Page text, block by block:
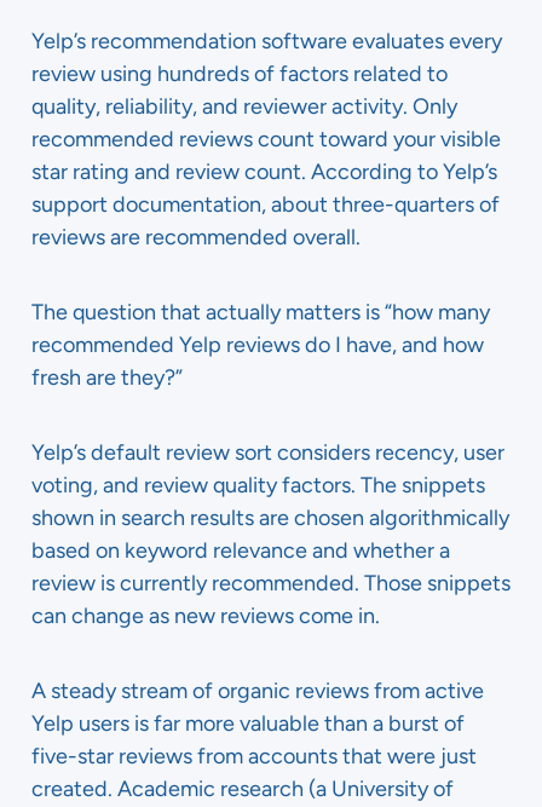
Yelp’s recommendation software evaluates every
review using hundreds of factors related to
quality, reliability, and reviewer activity. Only
recommended reviews count toward your visible
star rating and review count. According to Yelp’s
support documentation, about three-quarters of
reviews are recommended overall.
The question that actually matters is “how many
recommended Yelp reviews do I have, and how
fresh are they?”
Yelp’s default review sort considers recency, user
voting, and review quality factors. The snippets
shown in search results are chosen algorithmically
based on keyword relevance and whether a
review is currently recommended. Those snippets
can change as new reviews come in.
A steady stream of organic reviews from active
Yelp users is far more valuable than a burst of
five-star reviews from accounts that were just
created. Academic research (a University of